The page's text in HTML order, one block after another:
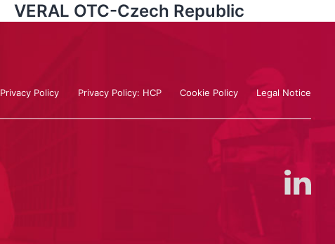
VERAL OTC-Czech Republic
Privacy Policy Privacy Policy: HCP Cookie Policy Legal Notice